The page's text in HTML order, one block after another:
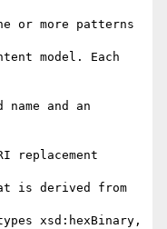
or more patterns
model. Each
and an
replacement
is derived from
xsd:hexBinary,